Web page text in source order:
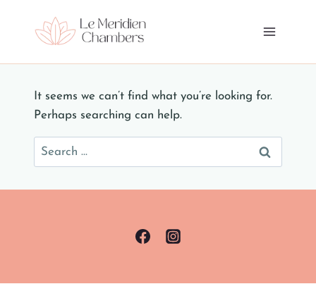
It seems we can’t find what you’re looking for.
Perhaps searching can help.
Search
for: